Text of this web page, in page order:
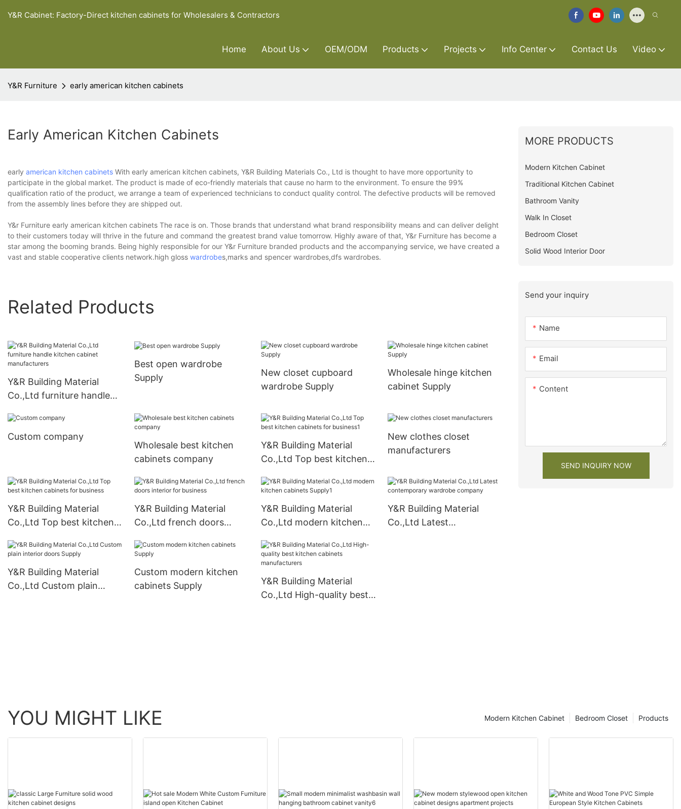
Y&R Cabinet: Factory-Direct kitchen cabinets for Wholesalers & Contractors
Home About Us OEM/ODM Products Projects Info Center Contact Us Video
Y&R Furniture early american kitchen cabinets
Early American Kitchen Cabinets
early american kitchen cabinets With early american kitchen cabinets, Y&R Building Materials Co., Ltd is thought to have more opportunity to
participate in the global market. The product is made of eco-friendly materials that cause no harm to the environment. To ensure the 99%
qualification ratio of the product, we arrange a team of experienced technicians to conduct quality control. The defective products will be removed
from the assembly lines before they are shipped out.
Y&r Furniture early american kitchen cabinets The race is on. Those brands that understand what brand responsibility means and can deliver delight
to their customers today will thrive in the future and command the greatest brand value tomorrow. Highly aware of that, Y&r Furniture has become a
star among the booming brands. Being highly responsible for our Y&r Furniture branded products and the accompanying service, we have created a
vast and stable cooperative clients network.high gloss wardrobes,marks and spencer wardrobes,dfs wardrobes.
Related Products
Y&R Building Material
Co.,Ltd furniture handle
manufacturers
Best open wardrobe
Supply
New closet cupboard
wardrobe Supply
Wholesale hinge kitchen
cabinet Supply
Custom company
Wholesale best kitchen
cabinets company
Y&R Building Material
Co.,Ltd Top best kitchen
New clothes closet
manufacturers
Y&R Building Material
Co.,Ltd Top best kitchen
Y&R Building Material
Co.,Ltd french doors
Y&R Building Material
Co.,Ltd modern kitchen
Y&R Building Material
Co.,Ltd Latest
Y&R Building Material
Co.,Ltd Custom plain
Custom modern kitchen
cabinets Supply
Y&R Building Material
Co.,Ltd High-quality best
MORE PRODUCTS
Modern Kitchen Cabinet
Traditional Kitchen Cabinet
Bathroom Vanity
Walk In Closet
Bedroom Closet
Solid Wood Interior Door
Send your inquiry
Name
Email
Content
SEND INQUIRY NOW
YOU MIGHT LIKE Products
Bedroom Closet
Modern Kitchen Cabinet